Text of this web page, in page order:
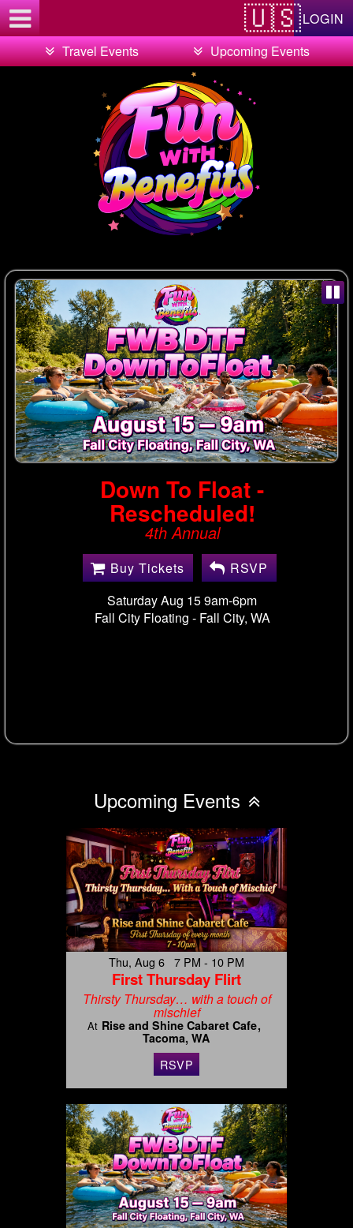
LOGIN
Travel Events
Upcoming Events
Down To Float -
Rescheduled!
4th Annual
Buy Tickets
RSVP
Saturday Aug 15 9am-6pm
Fall City Floating - Fall City, WA
Upcoming Events
Thu, Aug 6 7 PM - 10 PM
First Thursday Flirt
Thirsty Thursday… with a touch of
mischief
At Rise and Shine Cabaret Cafe
Tacoma, WA
RSVP
Test a string.